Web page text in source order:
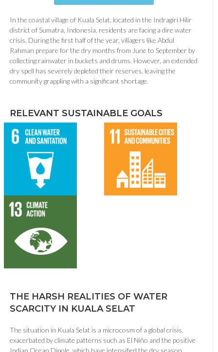
In the coastal village of Kuala Selat, located in the Indragiri Hilir
district of Sumatra, Indonesia, residents are facing a dire water
crisis. During the first half of the year, villagers like Abdul
Rahman prepare for the dry months from June to September by
collecting rainwater in buckets and drums. However, an extended
dry spell has severely depleted their reserves, leaving the
community grappling with a significant shortage.
RELEVANT SUSTAINABLE GOALS
THE HARSH REALITIES OF WATER
SCARCITY IN KUALA SELAT
The situation in Kuala Selat is a microcosm of a global crisis,
exacerbated by climate patterns such as El Niño and the positive
Indian Ocean Dipole, which have intensified the dry season